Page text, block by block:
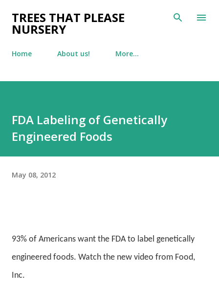
Skip to main content
TREES THAT PLEASE
NURSERY
Home About us! More…
FDA Labeling of Genetically
Engineered Foods
May 08, 2012
93% of Americans want the FDA to label genetically
engineered foods. Watch the new video from Food,
Inc.